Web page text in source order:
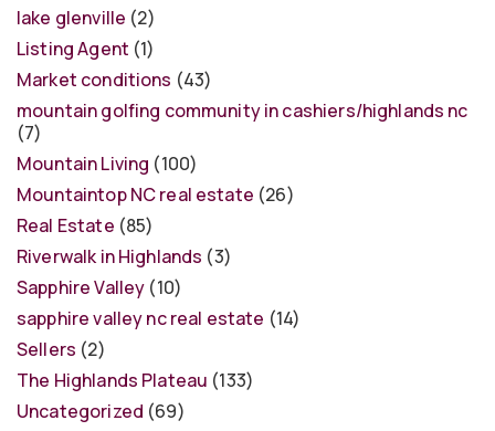
lake glenville (2)
Listing Agent (1)
Market conditions (43)
mountain golfing community in cashiers/highlands nc
(7)
Mountain Living (100)
Mountaintop NC real estate (26)
Real Estate (85)
Riverwalk in Highlands (3)
Sapphire Valley (10)
sapphire valley nc real estate (14)
Sellers (2)
The Highlands Plateau (133)
Uncategorized (69)